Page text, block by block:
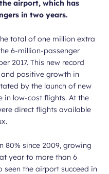
airport, which has
in two years.
total of one million extra
6-million-passenger
2017. This new record
positive growth in
by the launch of new
in low-cost flights. At the
direct flights available
80% since 2009, growing
year to more than 6
seen the airport succeed in